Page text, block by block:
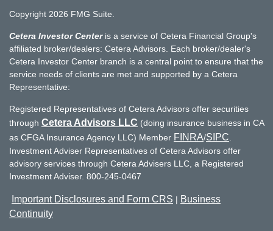
Copyright 2026 FMG Suite.
Cetera Investor Centeris a service of Cetera Financial Group's
affiliated broker/dealers: Cetera Advisors. Each broker/dealer's
Cetera Investor Center branch is a central point to ensure that the
service needs of clients are met and supported by a Cetera
Representative:
Registered Representatives of Cetera Advisors offer securities
through Cetera Advisors LLC (doing insurance business in CA
as CFGA Insurance Agency LLC) Member FINRA/SIPC.
Investment Adviser Representatives of Cetera Advisors offer
advisory services through Cetera Advisers LLC, a Registered
Investment Adviser. 800-245-0467
Important Disclosures and Form CRS | Business
Continuity